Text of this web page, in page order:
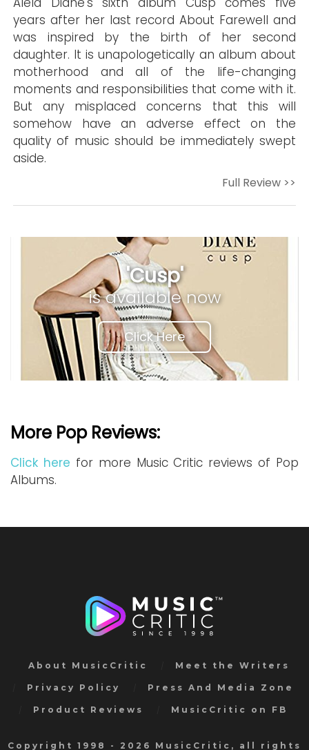
years after her last record About Farewell and
was inspired by the birth of her second
daughter. It is unapologetically an album about
motherhood and all of the life-changing
moments and responsibilities that come with it.
But any misplaced concerns that this will
somehow have an adverse effect on the
quality of music should be immediately swept
aside.
Full Review >>
'Cusp'
is available now
Click Here
More Pop Reviews:
Click here for more Music Critic reviews of Pop
Albums.
About MusicCritic Meet the Writers
Privacy Policy Press And Media Zone
Product Reviews MusicCritic on FB
Copyright 1998 - 2026 MusicCritic, all rights